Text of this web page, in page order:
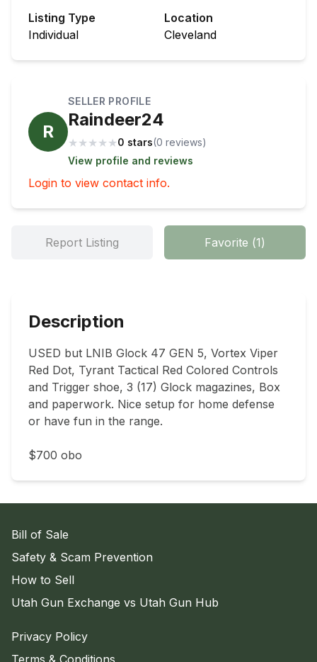
Listing Type
Individual
Location
Cleveland
R
SELLER PROFILE
Raindeer24
★ ★ ★ ★ ★0 stars(0 reviews)
View profile and reviews
Login to view contact info.
Report Listing Favorite (1)
Description
USED but LNIB Glock 47 GEN 5, Vortex Viper
Red Dot, Tyrant Tactical Red Colored Controls
and Trigger shoe, 3 (17) Glock magazines, Box
and paperwork. Nice setup for home defense
or have fun in the range.
$700 obo
Bill of Sale
Safety & Scam Prevention
How to Sell
Utah Gun Exchange vs Utah Gun Hub
Privacy Policy